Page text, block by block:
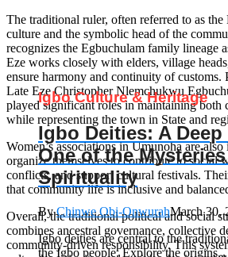
The traditional ruler, often referred to as the
culture and the symbolic head of the
recognizes the Egbuchulam family lineage
Eze works closely with elders, village
ensure harmony and continuity of customs.
Late Eze Christopher Nlemchukwu
played significant roles in maintaining both
while representing the town in State and
Women’s associations in Umunoha are
organize themselves to contribute to social
conflicts, and support cultural festivals.
that community life is inclusive and
Overall, the traditional political and social
combines ancestral governance, collective
community-driven responsibility. This
Igbo Culture & Heritage
Igbo Deities: A
One of the
Spirituality
ByChinwe Obi-OnwurahMarch 30,
Igbo deities are central to the
the Igbo people. Explore the